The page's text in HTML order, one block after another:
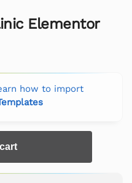
Elementor
how to import